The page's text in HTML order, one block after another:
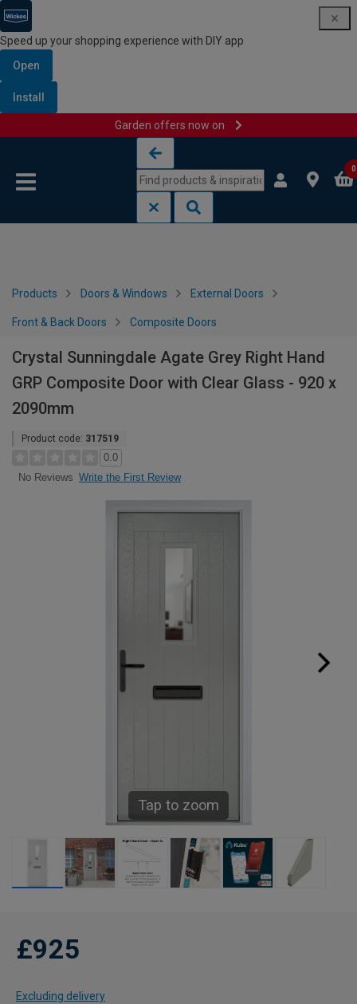
Speed up your shopping experience with DIY app
Open
Install
Garden offers now on
0
Products Doors & Windows External Doors
Front & Back Doors Composite Doors
Crystal Sunningdale Agate Grey Right Hand
GRP Composite Door with Clear Glass - 920 x
2090mm
Product code: 317519
0.0
No Reviews Write the First Review
Tap to zoom
£925
Excluding delivery